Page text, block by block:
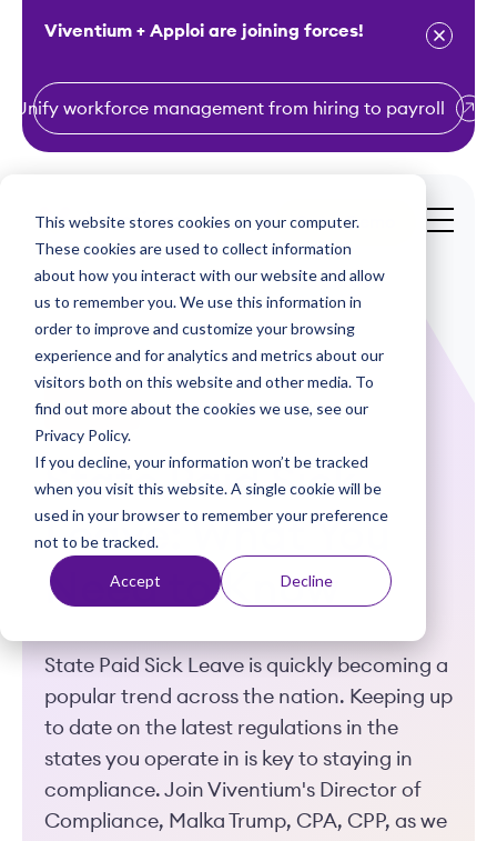
This website stores cookies on your computer.
These cookies are used to collect information
about how you interact with our website and allow
us to remember you. We use this information in
order to improve and customize your browsing
experience and for analytics and metrics about our
visitors both on this website and other media. To
find out more about the cookies we use, see our
Privacy Policy.
If you decline, your information won’t be tracked
when you visit this website. A single cookie will be
used in your browser to remember your preference
not to be tracked.
Accept Decline
Viventium + Apploi are joining forces!
Unify workforce management from hiring to payroll
Get a Demo
Webinars
State Paid Sick
Leave: What You
Need to Know
State Paid Sick Leave is quickly becoming a
popular trend across the nation. Keeping up
to date on the latest regulations in the
states you operate in is key to staying in
compliance. Join Viventium's Director of
Compliance, Malka Trump, CPA, CPP, as we